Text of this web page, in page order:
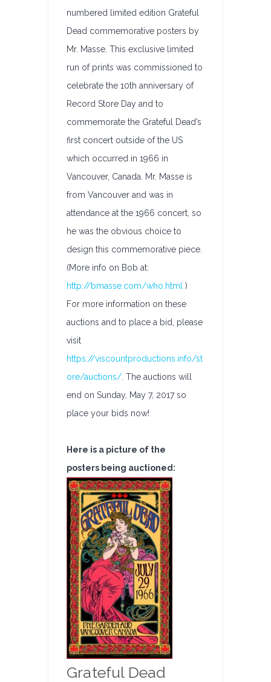
numbered limited edition Grateful
Dead commemorative posters by
Mr. Masse. This exclusive limited
run of prints was commissioned to
celebrate the 10th anniversary of
Record Store Day and to
commemorate the Grateful Dead’s
first concert outside of the US
which occurred in 1966 in
Vancouver, Canada. Mr. Masse is
from Vancouver and was in
attendance at the 1966 concert, so
he was the obvious choice to
design this commemorative piece.
(More info on Bob at:
http://bmasse.com/who.html )
For more information on these
auctions and to place a bid, please
visit
https://viscountproductions.info/st
ore/auctions/ . The auctions will
end on Sunday, May 7, 2017 so
place your bids now!
Here is a picture of the
posters being auctioned:
Grateful Dead